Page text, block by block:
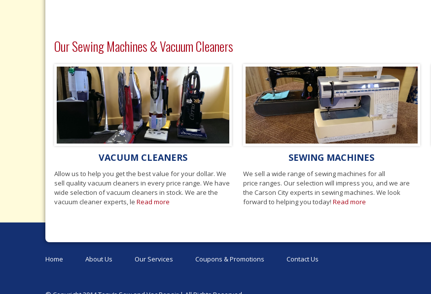
Our Sewing Machines & Vacuum Cleaners
VACUUM CLEANERS
Allow us to help you get the best value for your dollar. We
sell quality vacuum cleaners in every price range. We have
wide selection of vacuum cleaners in stock. We are the
vacuum cleaner experts, leRead more
SEWING MACHINES
We sell a wide range of sewing machines for all
price ranges. Our selection will impress you, and we are
the Carson City experts in sewing machines. We look
forward to helping you today! Read more
Home About Us Our Services Coupons & Promotions Contact Us